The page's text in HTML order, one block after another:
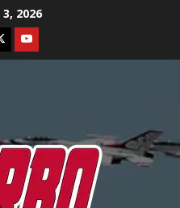
2026
Youtube